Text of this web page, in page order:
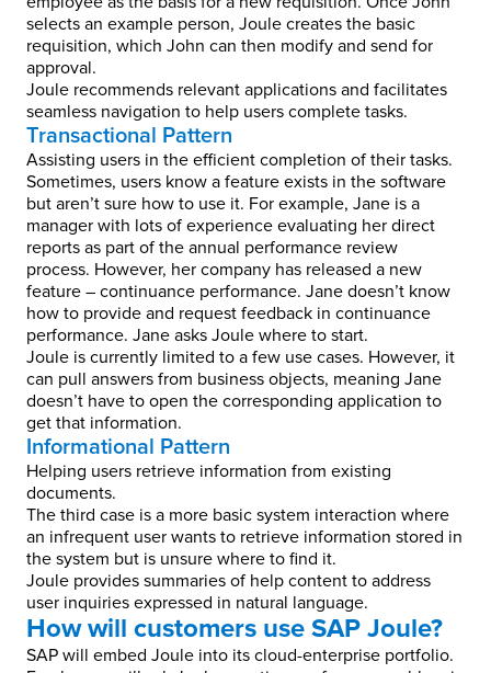
selects an example person, Joule creates the basic
requisition, which John can then modify and send for
approval.
Joule recommends relevant applications and facilitates
seamless navigation to help users complete tasks.
Transactional Pattern
Assisting users in the efficient completion of their tasks.
Sometimes, users know a feature exists in the software
but aren’t sure how to use it. For example, Jane is a
manager with lots of experience evaluating her direct
reports as part of the annual performance review
process. However, her company has released a new
feature – continuance performance. Jane doesn’t know
how to provide and request feedback in continuance
performance. Jane asks Joule where to start.
Joule is currently limited to a few use cases. However, it
can pull answers from business objects, meaning Jane
doesn’t have to open the corresponding application to
get that information.
Informational Pattern
Helping users retrieve information from existing
documents.
The third case is a more basic system interaction where
an infrequent user wants to retrieve information stored in
the system but is unsure where to find it.
Joule provides summaries of help content to address
user inquiries expressed in natural language.
How will customers use SAP Joule?
SAP will embed Joule into its cloud-enterprise portfolio.